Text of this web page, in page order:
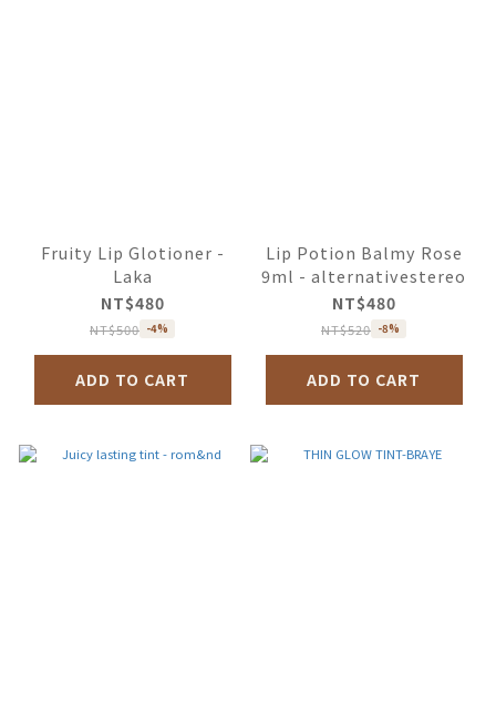
Fruity Lip Glotioner -
Laka
NT$480
NT$500 -4%
ADD TO CART
Lip Potion Balmy Rose
9ml - alternativestereo
NT$480
NT$520 -8%
ADD TO CART